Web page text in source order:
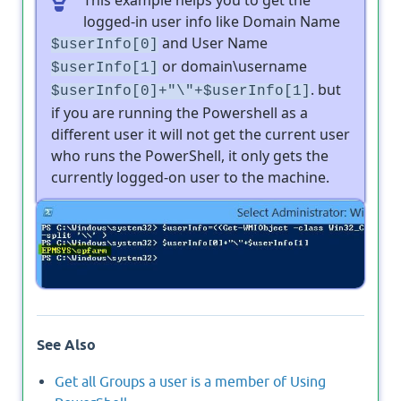
logged-in user info like Domain Name
$userInfo[0] and User Name
$userInfo[1] or domain\username
$userInfo[0]+"\"+$userInfo[1] . but
if you are running the Powershell as a
different user it will not get the current user
who runs the PowerShell, it only gets the
currently logged-on user to the machine.
Output
See Also
Get all Groups a user is a member of Using